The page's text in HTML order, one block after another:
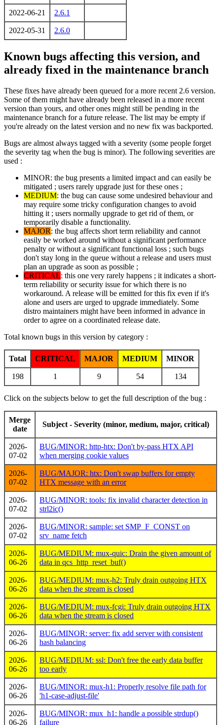
2022-06-21 2.6.1
2022-05-31 2.6.0
Known bugs affecting this version, and
already fixed in the maintenance branch
These fixes have already been queued for a more recent 2.6 version.
Some of them might have already been released in a more recent
version than yours, and other ones might still be pending in the
maintenance branch for a future release. The list may be empty if
you're already on the latest version and no new fix was backported.
Bugs are almost always tagged with a severity (some people forget
the severity tag when the bug is minor). The following severities are
used :
MINOR: the bug presents a limited impact and can easily be
mitigated ; users rarely upgrade just for these ones ;
MEDIUM: the bug can cause some undesired behaviour and
may require some tricky configuration changes to avoid
hitting it ; users normally upgrade to get rid of them, or
temporarily disable a functionality.
MAJOR: the bug affects short term reliability and cannot
easily be worked around without a significant performance
penalty or without a significant functional loss ; such bugs
don't stay long in the queue without a release and users must
plan an upgrade as soon as possible ;
CRITICAL: this one very rarely happens ; it indicates a short-
term reliability or security issue for which there is no
workaround. A release will be emitted for this fix even if it's
alone and users are urged to upgrade immediately. Some
distro maintainers might have been informed in advance in
order to agree on a coordinated release date.
Total known bugs in this version by category :
Total CRITICAL MAJOR MEDIUM MINOR
198 1 9 54 134
Click on the subjects below to get the full description of the bug :
Merge
date
Subject - Severity (minor, medium, major, critical)
2026-
07-02
BUG/MINOR: http-htx: Don't by-pass HTX API
when merging cookie values
2026-
07-02
BUG/MAJOR: htx: Don't swap buffers for empty
HTX message with an error
2026-
07-02
BUG/MINOR: tools: fix invalid character detection in
strl2ic()
2026-
07-02
BUG/MINOR: sample: set SMP_F_CONST on
srv_name fetch
2026-
06-26
BUG/MEDIUM: mux-quic: Drain the given amount of
data in qcs_http_reset_buf()
2026-
06-26
BUG/MEDIUM: mux-h2: Truly drain outgoing HTX
data when the stream is closed
2026-
06-26
BUG/MEDIUM: mux-fcgi: Truly drain outgoing HTX
data when the stream is closed
2026-
06-26
BUG/MINOR: server: fix add server with consistent
hash balancing
2026-
06-26
BUG/MEDIUM: ssl: Don't free the early data buffer
too early
2026-
06-26
BUG/MINOR: mux-h1: Properly resolve file path for
'h1-case-adjust-file'
2026-
06-26
BUG/MINOR: mux_h1: handle a possible strdup()
failure